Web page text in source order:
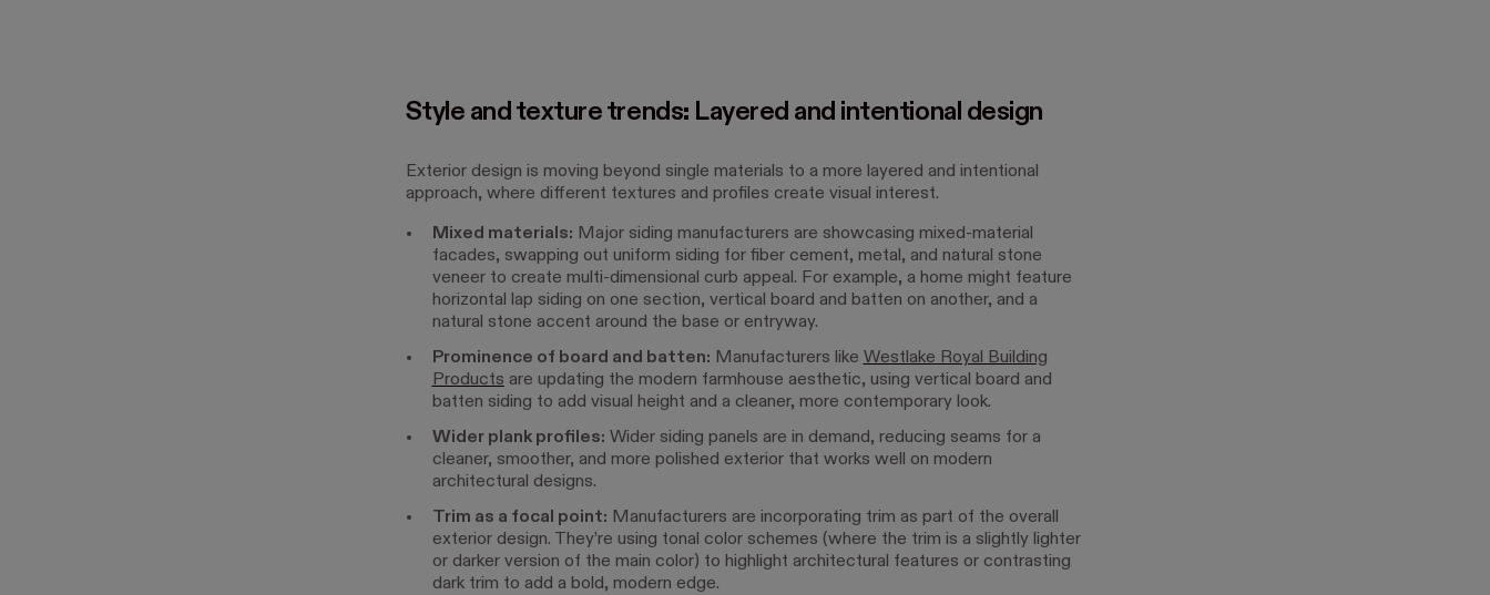
Style and texture trends: Layered and intentional design
Exterior design is moving beyond single materials to a more layered and intentional
approach, where different textures and profiles create visual interest.
Mixed materials: Major siding manufacturers are showcasing mixed-material
facades, swapping out uniform siding for fiber cement, metal, and natural stone
veneer to create multi-dimensional curb appeal. For example, a home might feature
horizontal lap siding on one section, vertical board and batten on another, and a
natural stone accent around the base or entryway.
Prominence of board and batten: Manufacturers like Westlake Royal Building
Products are updating the modern farmhouse aesthetic, using vertical board and
batten siding to add visual height and a cleaner, more contemporary look.
Wider plank profiles: Wider siding panels are in demand, reducing seams for a
cleaner, smoother, and more polished exterior that works well on modern
architectural designs.
Trim as a focal point: Manufacturers are incorporating trim as part of the overall
exterior design. They’re using tonal color schemes (where the trim is a slightly lighter
or darker version of the main color) to highlight architectural features or contrasting
dark trim to add a bold, modern edge.